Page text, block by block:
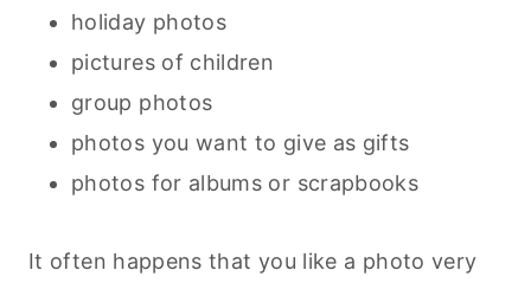
holiday photos
pictures of children
group photos
photos you want to give as gifts
photos for albums or scrapbooks
It often happens that you like a photo very